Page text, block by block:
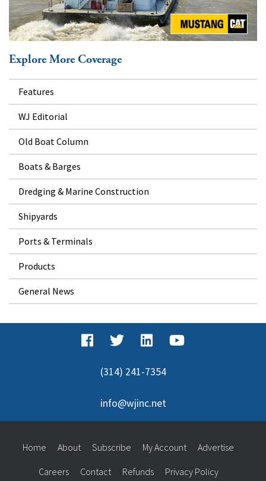
Explore More Coverage
Features
WJ Editorial
Old Boat Column
Boats & Barges
Dredging & Marine Construction
Shipyards
Ports & Terminals
Products
General News
(314) 241-7354
info@wjinc.net
Home About Subscribe My Account Advertise
Careers Contact Refunds Privacy Policy